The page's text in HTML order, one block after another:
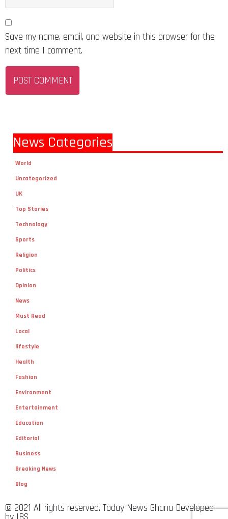
Save my name, email, and website in this browser for the
next time I comment.
News Categories
World
Uncategorized
UK
Top Stories
Technology
Sports
Religion
Politics
Opinion
News
Must Read
Local
lifestyle
Health
Fashion
Environment
Entertainment
Education
Editorial
Business
Breaking News
Blog
© 2021 All rights reserved. Today News Ghana Developed